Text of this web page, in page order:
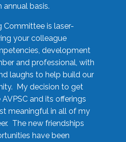
basis.
Committee is laser-
your colleague
development
and professional, with
laughs to help build our
My decision to get
and its offerings
meaningful in all of my
The new friendships
have been